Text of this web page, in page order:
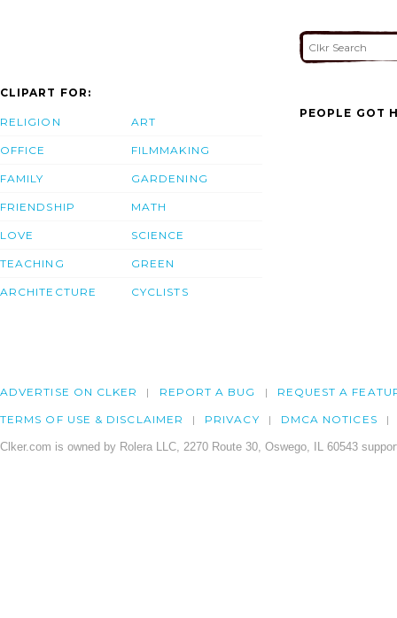
CLIPART FOR:
RELIGION
OFFICE
FAMILY
FRIENDSHIP
LOVE
TEACHING
ARCHITECTURE
ART
FILMMAKING
GARDENING
MATH
SCIENCE
GREEN
CYCLISTS
PEOPLE GOT
ADVERTISE ON CLKER REPORT A BUG REQUEST A
TERMS OF USE & DISCLAIMER PRIVACY DMCA NOTICES
Clker.com is owned by Rolera LLC, 2270 Route 30, Oswego, IL 60543